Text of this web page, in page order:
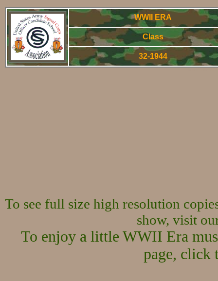
WWII ERA
Class
32-1944
To see full size high resolution
show, visit
To enjoy a little WWII Era
page, click